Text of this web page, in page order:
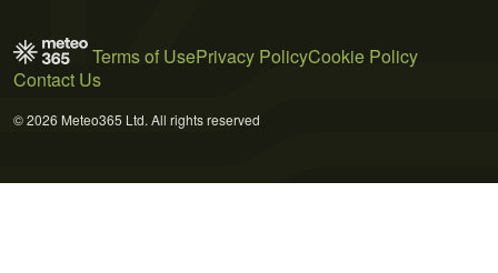
Terms of UsePrivacy PolicyCookie Policy
Contact Us
© 2026 Meteo365 Ltd. All rights reserved